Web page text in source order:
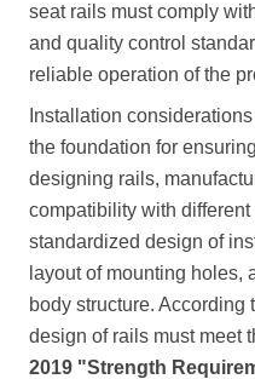
seat rails must comply
and quality control
reliable operation of the
Installation
the foundation for
designing rails,
compatibility with
standardized design of
layout of mounting holes,
body structure. According
design of rails must meet
2019 "Strength